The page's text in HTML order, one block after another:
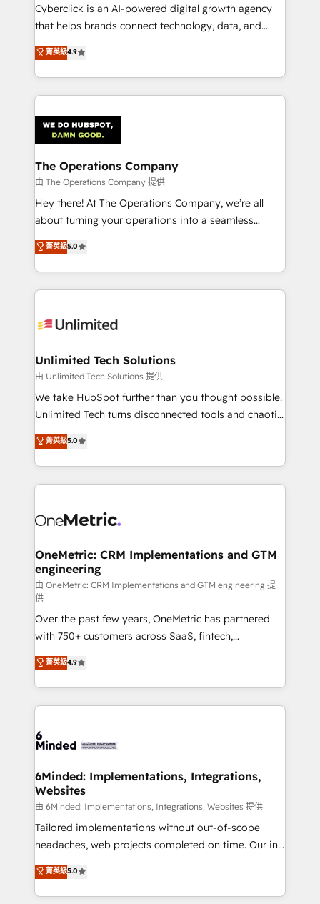
Cyberclick is an AI-powered digital growth agency
that helps brands connect technology, data, and
creativity to achieve measurable results. Founded in
Barcelona and operating across Spain, LATAM, and
the UK, we support global companies in building
smarter marketing, sales, and customer success
Iberia (Spain & Portugal), we combine human insight
with intelligent automation to drive sustainable
growth. Our multidisciplinary team designs solutions
that simplify complexity, boost performance, and
turn innovation into real impact. 🌍 Highlights •
HubSpot Partner since 2012 • 2022 EMEA Impact
projects • Clients in 30+ industries • Proprietary
technology for integrations • Multilingual team:
菁英級4.9
The Operations Company
由 The Operations Company 提供
Hey there! At The Operations Company, we’re all
about turning your operations into a seamless
experience that powers real results. We specialize in
transforming complex systems into efficient,
scalable solutions that work across your entire
organization. We’re a unique blend of deep HubSpot
operational know-how. We know that no two
solutions. Instead, we dive in to understand your
needs, goals, and challenges to deliver solutions that
fit like a glove. We’re committed to being both
highly effective and fun to work with. We believe in
relationships. Your success is our success, and we’re
all in this together! From startup to enterprise, we’ll
what matters most: growing your business and
wowing your customers. Let’s make HubSpot work
菁英級5.0
Unlimited Tech Solutions
由 Unlimited Tech Solutions 提供
We take HubSpot further than you thought possible.
Unlimited Tech turns disconnected tools and chaotic
processes into a seamless, high-performing revenue
engine. We combine RevOps strategy with deep
technical execution to help teams scale faster—with
cleaner data, smarter automation, and more
Implementation & Migration · Native & Custom
Reporting & Analytics · GTM Architecture · Sales &
Marketing Enablement If you’re ready to elevate
HubSpot from “just your CRM” to your growth
infrastructure—let’s talk.
菁英級5.0
OneMetric: CRM Implementations and GTM
engineering
由 OneMetric: CRM Implementations and GTM engineering 提
供
Over the past few years, OneMetric has partnered
with 750+ customers across SaaS, fintech,
healthcare, real estate, and other industries. With
150+ HubSpot-certified experts, we deliver scalable
solutions to complex GTM and RevOps challenges.
Our Expertise 🔹 Onboarding & Implementation:
tailored to your GTM motion. 🔹 Migrations:
from other CRMs to HubSpot without data loss or
downtime. 🔹 RevOps Strategy: Align teams,
processes, and data to drive revenue efficiency. 🔹
Integrations: Connect HubSpot with your tech stack
for better adoption. 🔹 Custom Solutions: Build
SOC 2 Type II and ISO 27001 certified, reinforcing
our commitment to data security and compliance. At
菁英級4.9
6Minded: Implementations, Integrations,
Websites
由 6Minded: Implementations, Integrations, Websites 提供
Tailored implementations without out-of-scope
headaches, web projects completed on time. Our in-
house team of certified CRM architects, experts,
developers, designers, and marketers handles all
aspects of your HubSpot. ✨ 400+ global clients ✨
菁英級5.0